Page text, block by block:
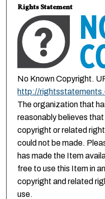
Rights Statement
No Known Copyright.
http://
The organization that
reasonably believes
copyright or related
could not be made.
has made the Item
free to use this Item in
copyright and related
use.